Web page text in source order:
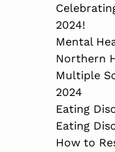
2024!
Mental
Northern
Multiple
2024
Eating
Eating
How to